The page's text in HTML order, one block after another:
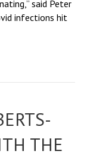
said Peter
infections hit
THE